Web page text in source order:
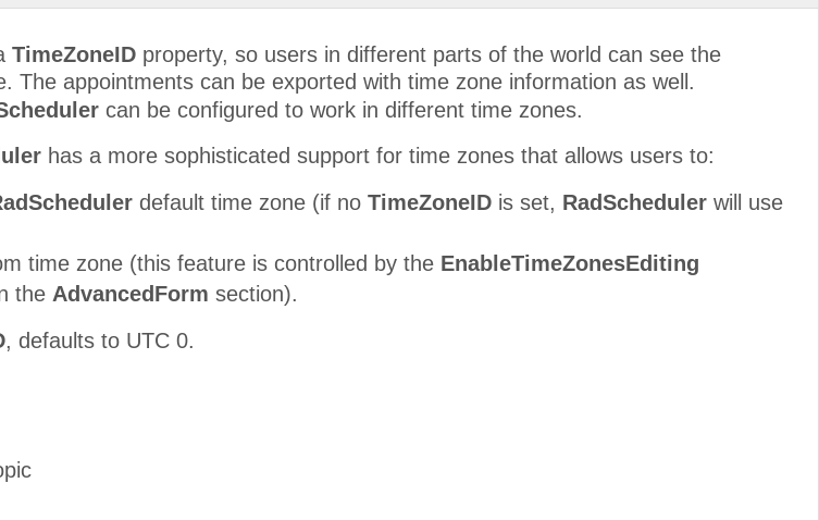
TimeZoneID property, so users in different parts of the world can see the
The appointments can be exported with time zone information as well.
can be configured to work in different time zones.
has a more sophisticated support for time zones that allows users to:
default time zone (if no TimeZoneID is set, RadScheduler will use
time zone (this feature is controlled by the EnableTimeZonesEditing
the AdvancedForm section).
, defaults to UTC 0.